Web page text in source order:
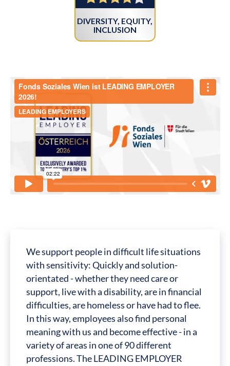
DIVERSITY, EQUITY,
INCLUSION
We support people in difficult life situations
with sensitivity: Quickly and solution-
orientated - whether they need care or
support, live with a disability, are in financial
difficulties, are homeless or have had to flee.
In this way, employees also find personal
meaning with us and become effective - in a
variety of areas in one of 90 different
professions. The LEADING EMPLOYER